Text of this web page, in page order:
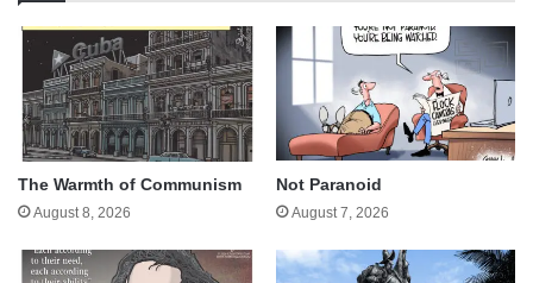
The Warmth of Communism
August 8, 2026
Not Paranoid
August 7, 2026